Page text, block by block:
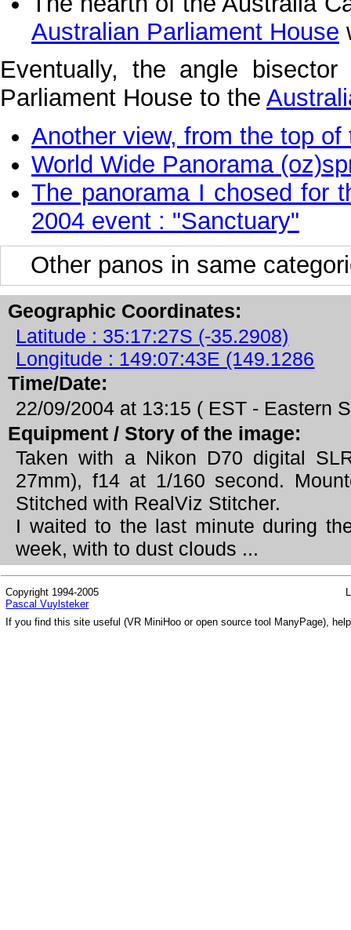
Australian Parliament House
Eventually, the angle
Parliament House to the
Another view, from the top of
World Wide Panorama
The panorama I chosed for
2004 event : "Sanctuary"
Other panos in same
Geographic Coordinates:
Latitude : 35:17:27S (-35.2908)
Longitude : 149:07:43E (149.1286
Time/Date:
22/09/2004 at 13:15 ( EST - Eastern
Equipment / Story of the image:
Taken with a Nikon D70 digital
27mm), f14 at 1/160 second.
Stitched with RealViz Stitcher.
I waited to the last minute during
week, with to dust clouds ...
Copyright 1994-2005
Pascal Vuylsteker
If you find this site useful (VR MiniHoo or open source tool ManyPage),